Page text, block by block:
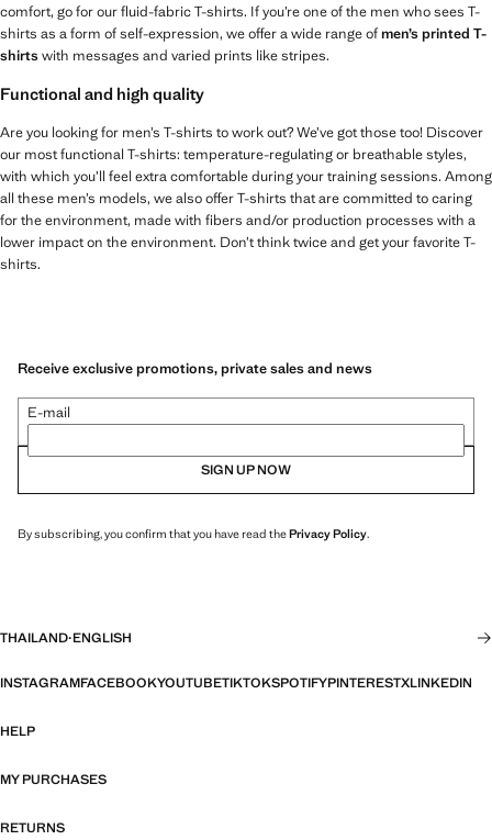
comfort, go for our fluid-fabric T-shirts. If you’re one of the men who sees T-
shirts as a form of self-expression, we offer a wide range ofmen’s printed T-
shirtswith messages and varied prints like stripes.
Functional and high quality
Are you looking for men’s T-shirts to work out? We’ve got those too! Discover
our most functional T-shirts: temperature-regulating or breathable styles,
with which you’ll feel extra comfortable during your training sessions. Among
all these men’s models, we also offer T-shirts that are committed to caring
for the environment, made with fibers and/or production processes with a
lower impact on the environment. Don’t think twice and get your favorite T-
shirts.
Receive exclusive promotions, private sales and news
E-mail
SIGN UP NOW
By subscribing, you confirm that you have read thePrivacy Policy.
THAILAND·ENGLISH
INSTAGRAMFACEBOOKYOUTUBETIKTOKSPOTIFYPINTERESTXLINKEDIN
HELP
MY PURCHASES
RETURNS